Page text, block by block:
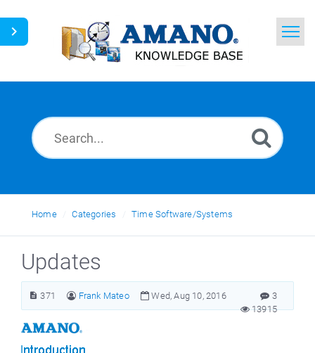
Home
Home Categories Time Software/Systems
Updates
371 Frank Mateo Wed, Aug 10, 2016
3
13915